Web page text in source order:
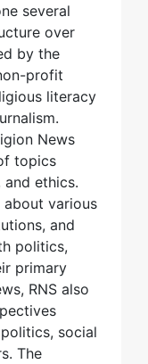
several
over
by the
profit
literacy
News
topics
ethics.
about various
and
politics,
primary
RNS also
social
The